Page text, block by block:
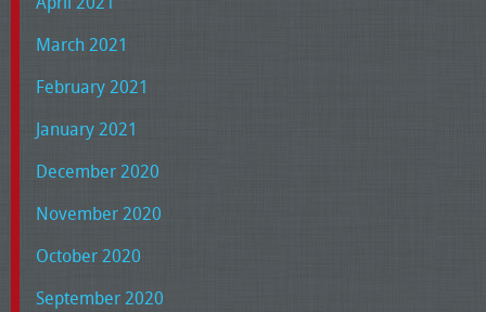
March 2021
February 2021
January 2021
December 2020
November 2020
October 2020
September 2020